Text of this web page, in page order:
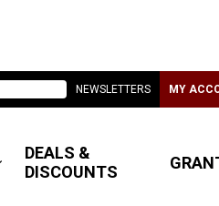
NEWSLETTERS MY
DEALS &
DISCOUNTS